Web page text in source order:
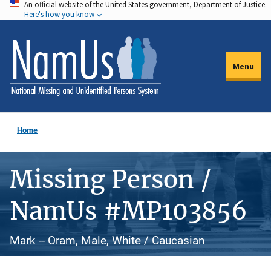
Skip
to
main
content
An official website of the United States government, Department of Justice.
Here's how you know
Menu
Home
Missing Person /
NamUs #MP103856
Mark -- Oram, Male, White / Caucasian